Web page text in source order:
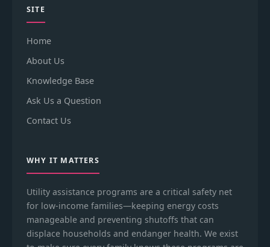
SITE
Home
About Us
Knowledge Base
Ask Us a Question
Contact Us
WHY IT MATTERS
Utility assistance programs are a critical safety net
for low-income families—keeping energy costs
manageable and preventing shutoffs that can
displace households and endanger health. We exist